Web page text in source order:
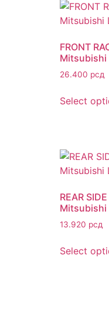
FRONT
Mitsubishi
26.400 рсд
Select
REAR
Mitsubishi
13.920 рсд
Select